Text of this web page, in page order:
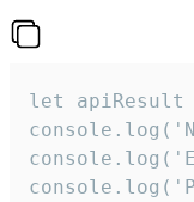
let apiResult